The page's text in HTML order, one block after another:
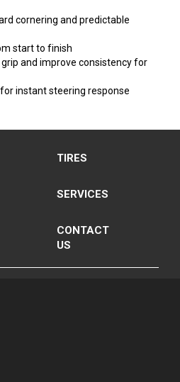
cornering and predictable
start to finish
and improve consistency for
instant steering response
TIRES
SERVICES
CONTACT
US